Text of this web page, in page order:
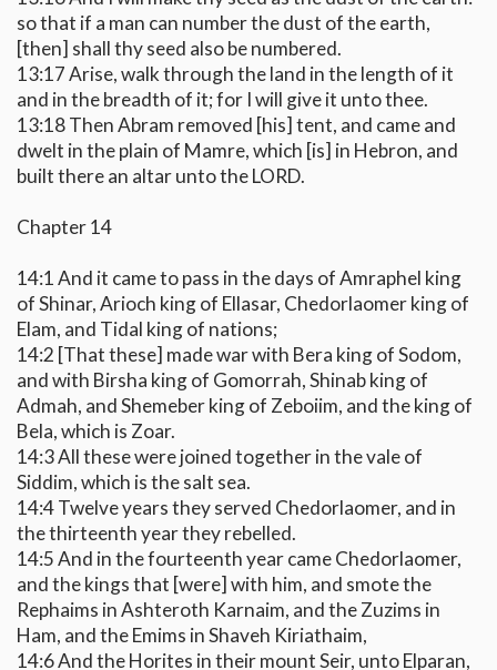
so that if a man can number the dust of the earth,
[then] shall thy seed also be numbered.
13:17 Arise, walk through the land in the length of it
and in the breadth of it; for I will give it unto thee.
13:18 Then Abram removed [his] tent, and came and
dwelt in the plain of Mamre, which [is] in Hebron, and
built there an altar unto the LORD.
Chapter 14
14:1 And it came to pass in the days of Amraphel king
of Shinar, Arioch king of Ellasar, Chedorlaomer king of
Elam, and Tidal king of nations;
14:2 [That these] made war with Bera king of Sodom,
and with Birsha king of Gomorrah, Shinab king of
Admah, and Shemeber king of Zeboiim, and the king of
Bela, which is Zoar.
14:3 All these were joined together in the vale of
Siddim, which is the salt sea.
14:4 Twelve years they served Chedorlaomer, and in
the thirteenth year they rebelled.
14:5 And in the fourteenth year came Chedorlaomer,
and the kings that [were] with him, and smote the
Rephaims in Ashteroth Karnaim, and the Zuzims in
Ham, and the Emims in Shaveh Kiriathaim,
14:6 And the Horites in their mount Seir, unto Elparan,